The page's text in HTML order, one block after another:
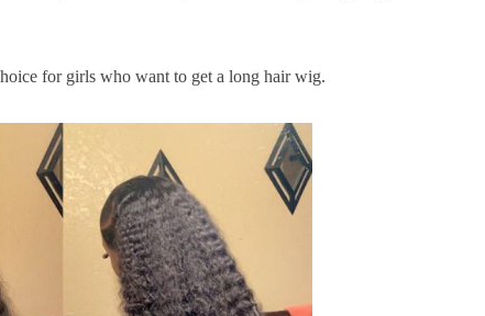
for girls who want to get a long hair wig.